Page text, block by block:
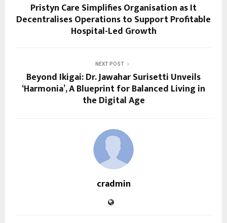
Pristyn Care Simplifies Organisation as It
Decentralises Operations to Support Profitable
Hospital-Led Growth
NEXT POST
Beyond Ikigai: Dr. Jawahar Surisetti Unveils
‘Harmonia’, A Blueprint for Balanced Living in
the Digital Age
cradmin